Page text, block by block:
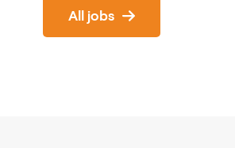
All jobs